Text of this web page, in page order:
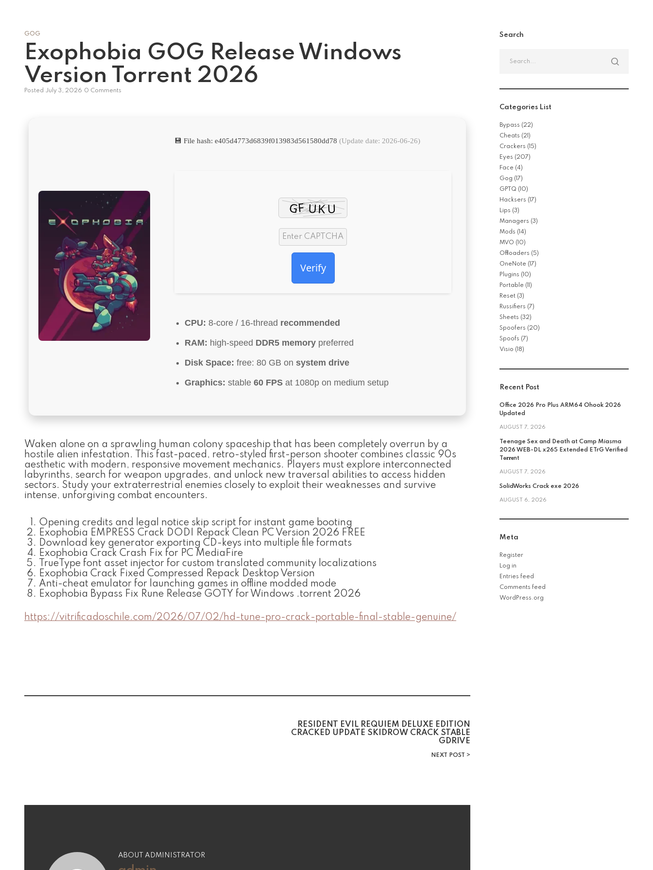
GOG
Exophobia GOG Release Windows
Version Torrent 2026
Posted July 3, 2026 0 Comments
💾 File hash: e405d4773d6839f013983d561580dd78 (Update date: 2026-06-26)
Verify
CPU: 8-core / 16-thread recommended
RAM: high-speed DDR5 memory preferred
Disk Space: free: 80 GB on system drive
Graphics: stable 60 FPS at 1080p on medium setup
Waken alone on a sprawling human colony spaceship that has been completely overrun by a
hostile alien infestation. This fast-paced, retro-styled first-person shooter combines classic 90s
aesthetic with modern, responsive movement mechanics. Players must explore interconnected
labyrinths, search for weapon upgrades, and unlock new traversal abilities to access hidden
sectors. Study your extraterrestrial enemies closely to exploit their weaknesses and survive
intense, unforgiving combat encounters.
Opening credits and legal notice skip script for instant game booting
Exophobia EMPRESS Crack DODI Repack Clean PC Version 2026 FREE
Download key generator exporting CD-keys into multiple file formats
Exophobia Crack Crash Fix for PC MediaFire
TrueType font asset injector for custom translated community localizations
Exophobia Crack Fixed Compressed Repack Desktop Version
Anti-cheat emulator for launching games in offline modded mode
Exophobia Bypass Fix Rune Release GOTY for Windows .torrent 2026
https://vitrificadoschile.com/2026/07/02/hd-tune-pro-crack-portable-final-stable-genuine/
RESIDENT EVIL REQUIEM DELUXE EDITION
CRACKED UPDATE SKIDROW CRACK STABLE
GDRIVE
NEXT POST
ABOUT ADMINISTRATOR
Search
for:
Categories List
Bypass (22)
Cheats (21)
Crackers (15)
Eyes (207)
Face (4)
Gog (17)
GPTQ (10)
Hacksers (17)
Lips (3)
Managers (3)
Mods (14)
MVO (10)
Offloaders (5)
OneNote (17)
Plugins (10)
Portable (11)
Reset (3)
Russifiers (7)
Sheets (32)
Spoofers (20)
Spoofs (7)
Visio (18)
Recent Post
Office 2026 Pro Plus ARM64 Ohook 2026
Updated
AUGUST 7, 2026
Teenage Sex and Death at Camp Miasma
2026 WEB-DL x265 Extended ETrG Verified
T𝐨𝐫𝐫𝐞nt
AUGUST 7, 2026
SolidWorks Crack exe 2026
AUGUST 6, 2026
Meta
Register
Log in
Entries feed
Comments feed
WordPress.org